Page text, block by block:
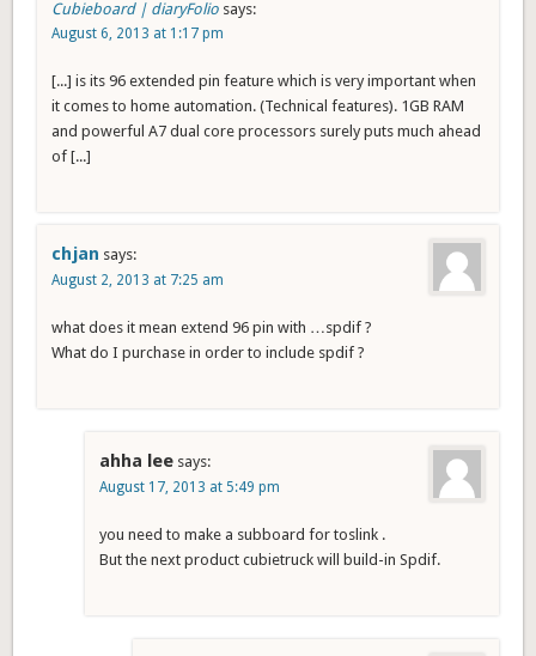
Cubieboard | diaryFolio says:
August 6, 2013 at 1:17 pm
[...] is its 96 extended pin feature which is very important when
it comes to home automation. (Technical features). 1GB RAM
and powerful A7 dual core processors surely puts much ahead
of [...]
chjan says:
August 2, 2013 at 7:25 am
what does it mean extend 96 pin with …spdif ?
What do I purchase in order to include spdif ?
ahha lee says:
August 17, 2013 at 5:49 pm
you need to make a subboard for toslink .
But the next product cubietruck will build-in Spdif.